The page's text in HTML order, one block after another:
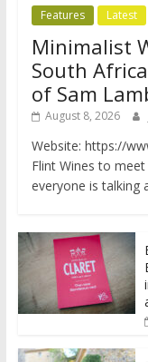
Features Latest
Minimalist
South
of Sam
August 8, 2026
Website: https://
Flint Wines to
everyone is talking